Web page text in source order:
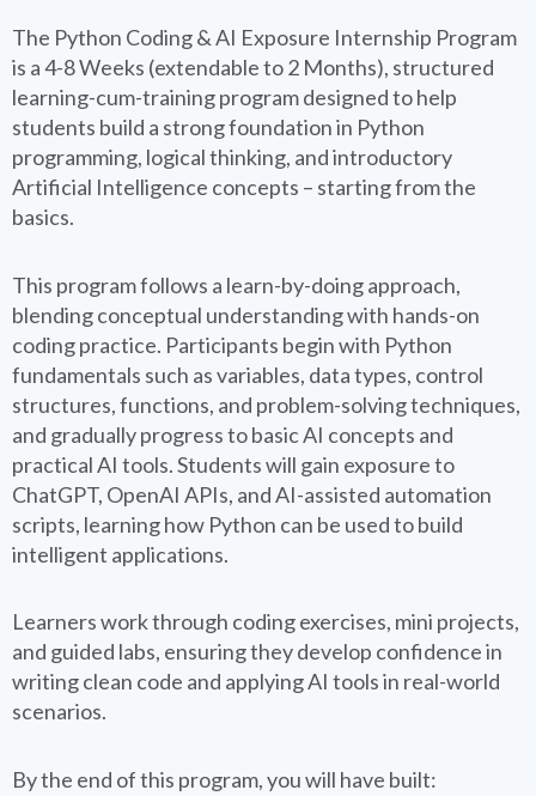
The Python Coding & AI Exposure Internship Program
is a 4-8 Weeks (extendable to 2 Months), structured
learning-cum-training program designed to help
students build a strong foundation in Python
programming, logical thinking, and introductory
Artificial Intelligence concepts – starting from the
basics.
This program follows a learn-by-doing approach,
blending conceptual understanding with hands-on
coding practice. Participants begin with Python
fundamentals such as variables, data types, control
structures, functions, and problem-solving techniques,
and gradually progress to basic AI concepts and
practical AI tools. Students will gain exposure to
ChatGPT, OpenAI APIs, and AI-assisted automation
scripts, learning how Python can be used to build
intelligent applications.
Learners work through coding exercises, mini projects,
and guided labs, ensuring they develop confidence in
writing clean code and applying AI tools in real-world
scenarios.
By the end of this program, you will have built: